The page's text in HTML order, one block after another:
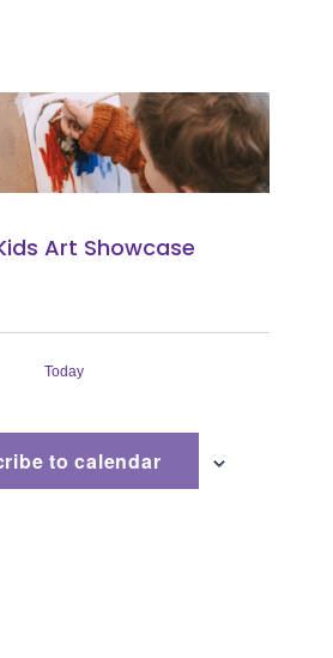
Art Showcase
Today
to calendar